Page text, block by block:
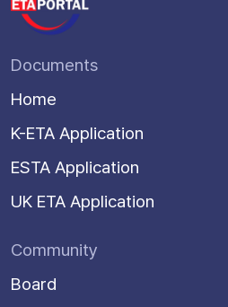
Documents
Home
K-ETA Application
ESTA Application
UK ETA Application
Community
Board